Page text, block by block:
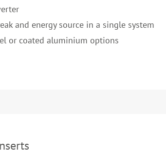
and energy source in a single system
or coated aluminium options